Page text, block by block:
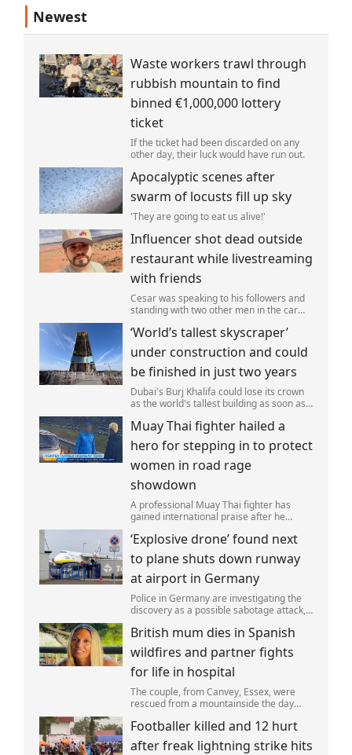
Newest
Waste workers trawl through
rubbish mountain to find
binned €1,000,000 lottery
ticket
If the ticket had been discarded on any
other day, their luck would have run out.
Apocalyptic scenes after
swarm of locusts fill up sky
'They are going to eat us alive!'
Influencer shot dead outside
restaurant while livestreaming
with friends
Cesar was speaking to his followers and
standing with two other men in the car
happened.
‘World’s tallest skyscraper’
under construction and could
be finished in just two years
Dubai's Burj Khalifa could lose its crown
as the world's tallest building as soon as
continues at pace.
Muay Thai fighter hailed a
hero for stepping in to protect
women in road rage
showdown
A professional Muay Thai fighter has
gained international praise after he
a road rage incident.
‘Explosive drone’ found next
to plane shuts down runway
at airport in Germany
Police in Germany are investigating the
discovery as a possible sabotage attack,
British mum dies in Spanish
wildfires and partner fights
for life in hospital
The couple, from Canvey, Essex, were
rescued from a mountainside the day
critically ill in hospital.
Footballer killed and 12 hurt
after freak lightning strike hits